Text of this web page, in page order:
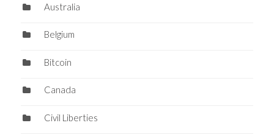
Australia
Belgium
Bitcoin
Canada
Civil Liberties